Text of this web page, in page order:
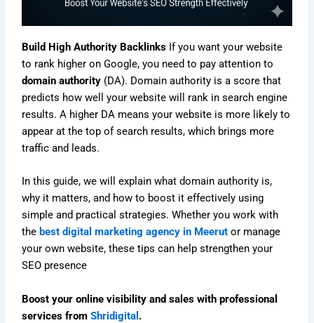
Build High Authority Backlinks If you want your website
to rank higher on Google, you need to pay attention to
domain authority (DA). Domain authority is a score that
predicts how well your website will rank in search engine
results. A higher DA means your website is more likely to
appear at the top of search results, which brings more
traffic and leads.
In this guide, we will explain what domain authority is,
why it matters, and how to boost it effectively using
simple and practical strategies. Whether you work with
the best digital marketing agency in Meerut or manage
your own website, these tips can help strengthen your
SEO presence
Boost your online visibility and sales with professional
services from Shridigital .